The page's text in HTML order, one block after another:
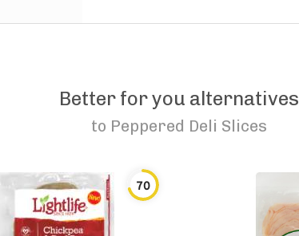
Better for you alternatives
to Peppered Deli Slices
70